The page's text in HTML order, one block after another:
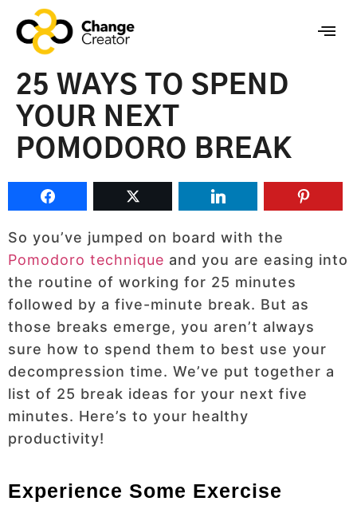
25 WAYS TO SPEND
YOUR NEXT
POMODORO BREAK
So you’ve jumped on board with the
Pomodoro technique and you are easing into
the routine of working for 25 minutes
followed by a five-minute break. But as
those breaks emerge, you aren’t always
sure how to spend them to best use your
decompression time. We’ve put together a
list of 25 break ideas for your next five
minutes. Here’s to your healthy
productivity!
Experience Some Exercise